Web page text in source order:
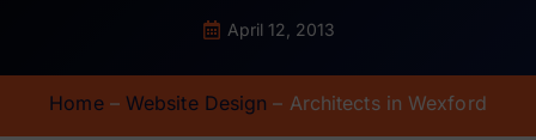
April 12, 2013
Home– Website Design – Architects in Wexford